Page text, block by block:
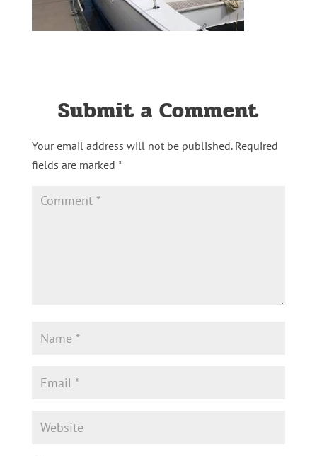
Submit a Comment
Your email address will not be published. Required
fields are marked *